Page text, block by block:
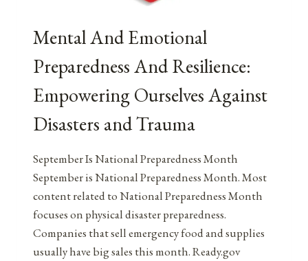
Mental And Emotional
Preparedness And Resilience:
Empowering Ourselves Against
Disasters and Trauma
September Is National Preparedness Month
September is National Preparedness Month. Most
content related to National Preparedness Month
focuses on physical disaster preparedness.
Companies that sell emergency food and supplies
usually have big sales this month. Ready.gov